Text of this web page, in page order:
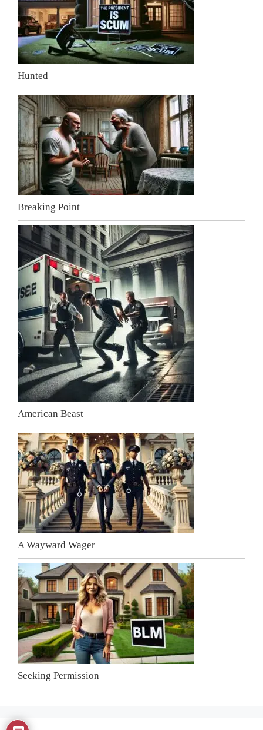
Hunted
Breaking Point
American Beast
A Wayward Wager
Seeking Permission